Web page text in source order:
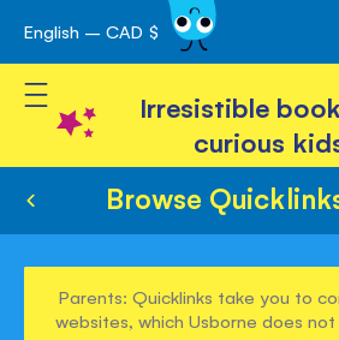
Skip
to
Content
English – CAD $
Toggle Nav
Irresistible
curious
Browse
Parents: Quicklinks take you to
websites, which Usborne does